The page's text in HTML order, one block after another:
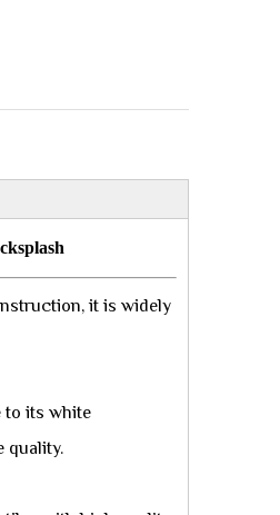
it is widely
to its white
quality.